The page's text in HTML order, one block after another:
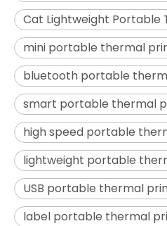
Cat Lightweight Portable
mini portable thermal
bluetooth portable
smart portable thermal
high speed portable
lightweight portable
USB portable thermal
label portable thermal